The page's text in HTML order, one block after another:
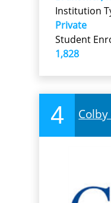
Institution
Private
Student
1,828
4 Colby